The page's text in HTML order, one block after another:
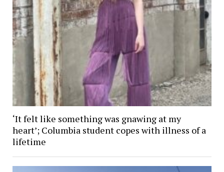
‘It felt like something was gnawing at my
heart’; Columbia student copes with illness of a
lifetime